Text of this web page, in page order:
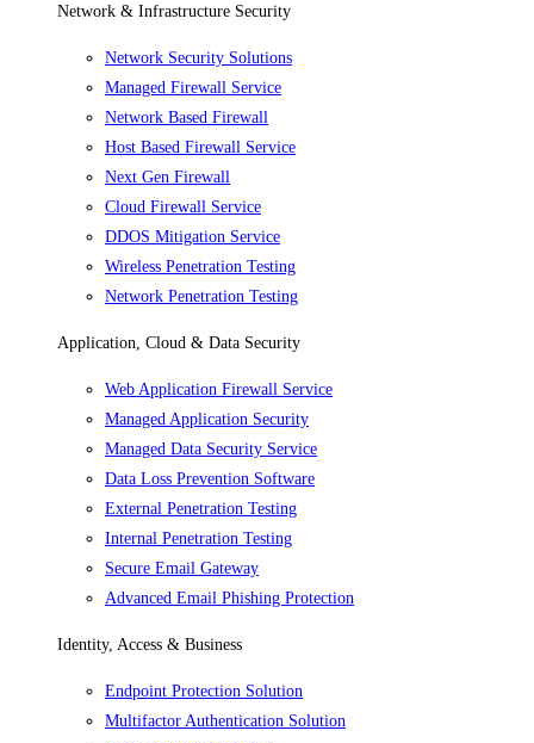
Network & Infrastructure Security
Network Security Solutions
Managed Firewall Service
Network Based Firewall
Host Based Firewall Service
Next Gen Firewall
Cloud Firewall Service
DDOS Mitigation Service
Wireless Penetration Testing
Network Penetration Testing
Application, Cloud & Data Security
Web Application Firewall Service
Managed Application Security
Managed Data Security Service
Data Loss Prevention Software
External Penetration Testing
Internal Penetration Testing
Secure Email Gateway
Advanced Email Phishing Protection
Identity, Access & Business
Endpoint Protection Solution
Multifactor Authentication Solution